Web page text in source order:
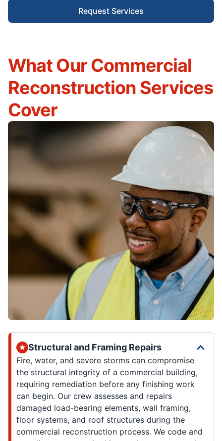
Request Services
What Our Commercial
Reconstruction Services
Cover
Structural and Framing Repairs
Fire, water, and severe storms can compromise
the structural integrity of a commercial building,
requiring remediation before any finishing work
can begin. Our crew assesses and repairs
damaged load-bearing elements, wall framing,
floor systems, and roof structures during the
commercial reconstruction process. We code and